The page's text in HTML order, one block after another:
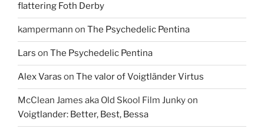
flattering Foth Derby
kampermann on The Psychedelic Pentina
Lars on The Psychedelic Pentina
Alex Varas on The valor of Voigtländer Virtus
McClean James aka Old Skool Film Junkyon
Voigtlander: Better, Best, Bessa